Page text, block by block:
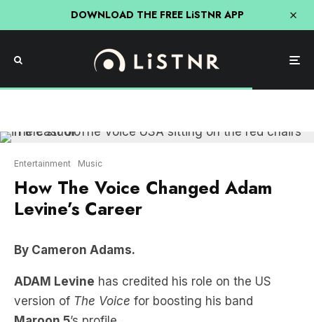
DOWNLOAD THE FREE LiSTNR APP
How The Voice Changed Adam
Levine’s Career
By Cameron Adams.
version of
Maroon 5’s profile.
Adam was a judge on the Voice from 2011 to 2019,